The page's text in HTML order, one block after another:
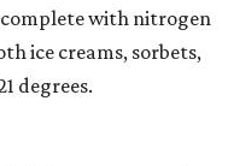
with nitrogen
ice creams, sorbets,
degrees.